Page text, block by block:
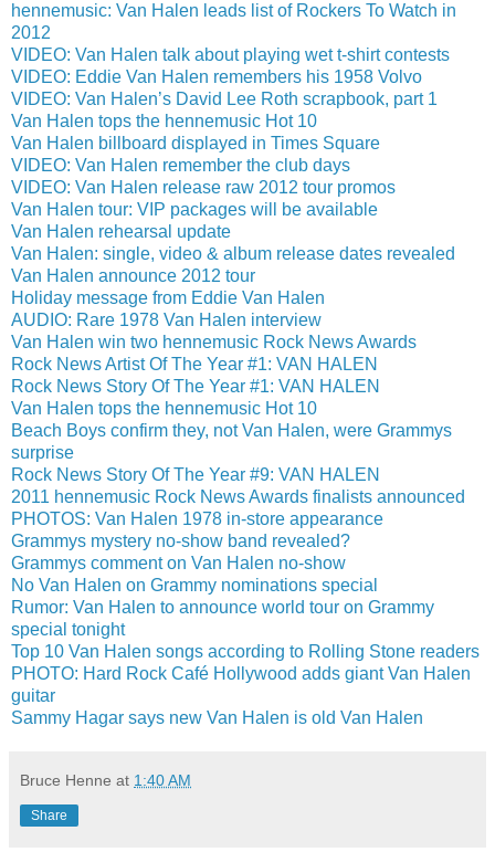
hennemusic: Van Halen leads list of Rockers To Watch in
2012
VIDEO: Van Halen talk about playing wet t-shirt contests
VIDEO: Eddie Van Halen remembers his 1958 Volvo
VIDEO: Van Halen’s David Lee Roth scrapbook, part 1
Van Halen tops the hennemusic Hot 10
Van Halen billboard displayed in Times Square
VIDEO: Van Halen remember the club days
VIDEO: Van Halen release raw 2012 tour promos
Van Halen tour: VIP packages will be available
Van Halen rehearsal update
Van Halen: single, video & album release dates revealed
Van Halen announce 2012 tour
Holiday message from Eddie Van Halen
AUDIO: Rare 1978 Van Halen interview
Van Halen win two hennemusic Rock News Awards
Rock News Artist Of The Year #1: VAN HALEN
Rock News Story Of The Year #1: VAN HALEN
Van Halen tops the hennemusic Hot 10
Beach Boys confirm they, not Van Halen, were Grammys
surprise
Rock News Story Of The Year #9: VAN HALEN
2011 hennemusic Rock News Awards finalists announced
PHOTOS: Van Halen 1978 in-store appearance
Grammys mystery no-show band revealed?
Grammys comment on Van Halen no-show
No Van Halen on Grammy nominations special
Rumor: Van Halen to announce world tour on Grammy
special tonight
Top 10 Van Halen songs according to Rolling Stone readers
PHOTO: Hard Rock Café Hollywood adds giant Van Halen
guitar
Sammy Hagar says new Van Halen is old Van Halen
Bruce Henne at 1:40 AM
Share